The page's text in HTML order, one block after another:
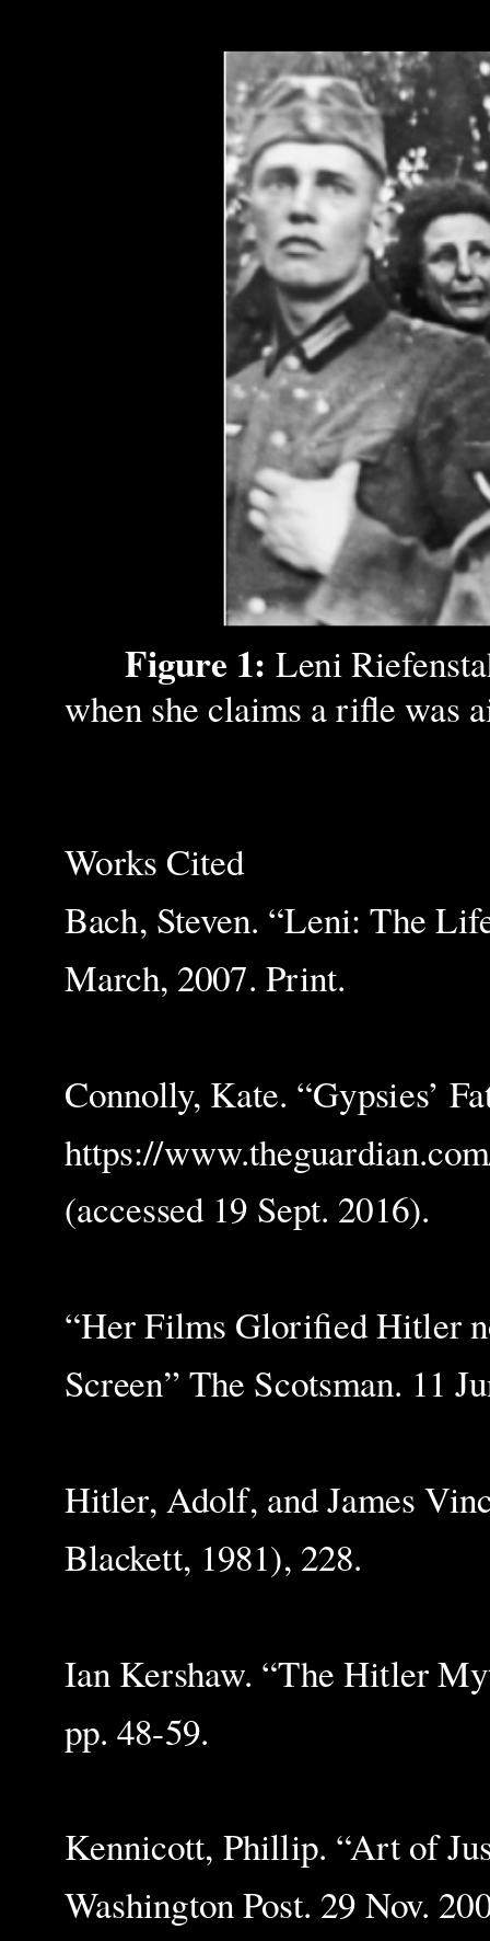
Figure 1: Leni
when she claims a rifle was
Works Cited
Bach, Steven. “Leni: The
March, 2007. Print.
Connolly, Kate. “Gypsies’
https://
(accessed 19 Sept. 2016).
“Her Films Glorified Hitler
Screen” The Scotsman. 11
Hitler, Adolf, and James
Blackett, 1981), 228.
Ian Kershaw. “The Hitler
pp. 48-59.
Kennicott, Phillip. “Art of
Washington Post. 29 Nov.